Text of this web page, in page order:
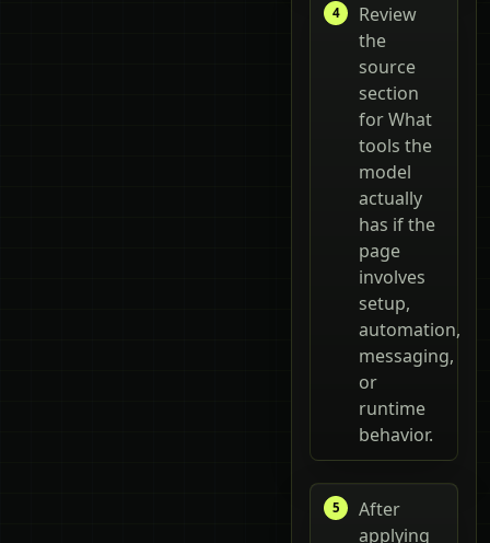
Review
the
source
section
for What
tools the
model
actually
has if the
page
involves
setup,
automation,
messaging,
or
runtime
behavior.
After
applying